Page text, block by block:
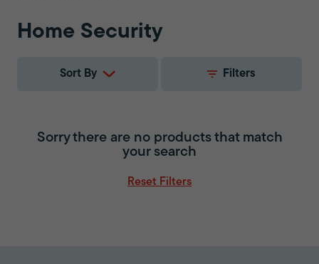
Home Security
Sort By Filters
Sorry there are no products that match
your search
Reset Filters